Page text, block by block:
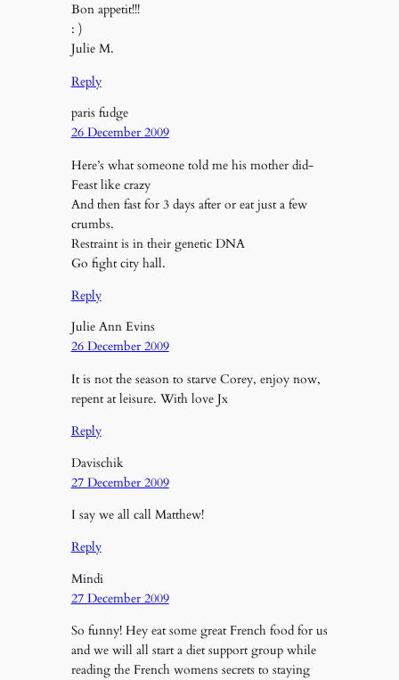
Bon appetit!!!
: )
Julie M.
Reply
paris fudge
26 December 2009
Here’s what someone told me his mother did-
Feast like crazy
And then fast for 3 days after or eat just a few
crumbs.
Restraint is in their genetic DNA
Go fight city hall.
Reply
Julie Ann Evins
26 December 2009
It is not the season to starve Corey, enjoy now,
repent at leisure. With love Jx
Reply
Davischik
27 December 2009
I say we all call Matthew!
Reply
Mindi
27 December 2009
So funny! Hey eat some great French food for us
and we will all start a diet support group while
reading the French womens secrets to staying